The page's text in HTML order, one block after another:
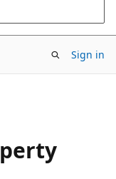
Sign in